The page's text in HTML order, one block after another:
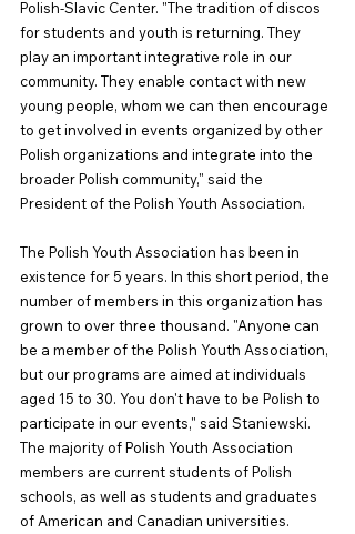
Polish-Slavic Center. "The tradition of discos
for students and youth is returning. They
play an important integrative role in our
community. They enable contact with new
young people, whom we can then encourage
to get involved in events organized by other
Polish organizations and integrate into the
broader Polish community," said the
President of the Polish Youth Association.
The Polish Youth Association has been in
existence for 5 years. In this short period, the
number of members in this organization has
grown to over three thousand. "Anyone can
be a member of the Polish Youth Association,
but our programs are aimed at individuals
aged 15 to 30. You don't have to be Polish to
participate in our events," said Staniewski.
The majority of Polish Youth Association
members are current students of Polish
schools, as well as students and graduates
of American and Canadian universities.